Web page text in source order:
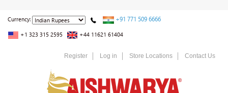
Currency: +91 771 509 6666
+1 323 315 2595 +44 11621 61404
Register Log in Store Locations Contact Us